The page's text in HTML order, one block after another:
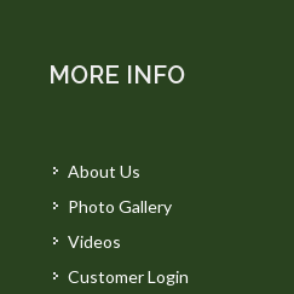
MORE INFO
About Us
Photo Gallery
Videos
Customer Login